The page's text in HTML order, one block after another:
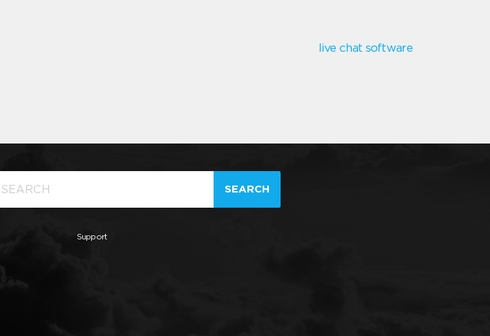
live chat software
SEARCH
Support